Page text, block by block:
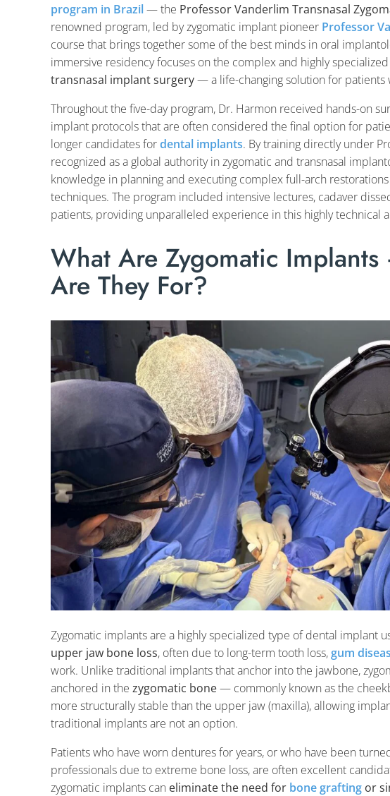
program in Brazil— the Professor Vanderlim Transnasal
renowned program, led by zygomatic implant pioneer Professor
course that brings together some of the best minds in oral
immersive residency focuses on the complex and highly
transnasal implant surgery— a life-changing solution for patients
Throughout the five-day program, Dr. Harmon received hands-on
implant protocols that are often considered the final option for
longer candidates fordental implants. By training directly under
recognized as a global authority in zygomatic and transnasal
knowledge in planning and executing complex full-arch
techniques. The program included intensive lectures, cadaver
patients, providing unparalleled experience in this highly technical
What Are Zygomatic
Are They For?
Zygomatic implants are a highly specialized type of dental implant
upper jaw bone loss, often due to long-term tooth loss,gum
work. Unlike traditional implants that anchor into the jawbone,
anchored in the zygomatic bone— commonly known as the
more structurally stable than the upper jaw (maxilla), allowing
traditional implants are not an option.
Patients who have worn dentures for years, or who have been
professionals due to extreme bone loss, are often excellent
zygomatic implants can eliminate the need for bone grafting or